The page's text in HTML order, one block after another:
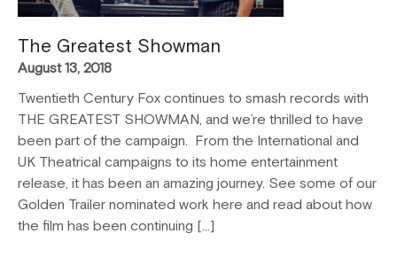
The Greatest Showman
August 13, 2018
Twentieth Century Fox continues to smash records with
THE GREATEST SHOWMAN, and we’re thrilled to have
been part of the campaign. From the International and
UK Theatrical campaigns to its home entertainment
release, it has been an amazing journey. See some of our
Golden Trailer nominated work here and read about how
the film has been continuing […]